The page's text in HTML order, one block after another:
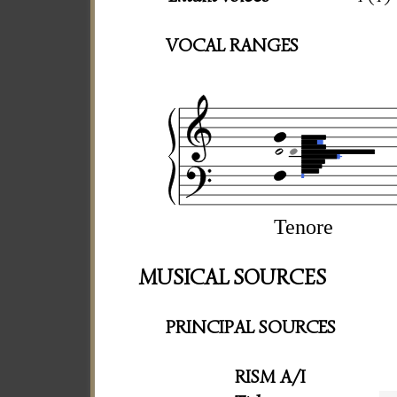
VOCAL RANGES
Tenore
MUSICAL SOURCES
PRINCIPAL SOURCES
RISM A/I